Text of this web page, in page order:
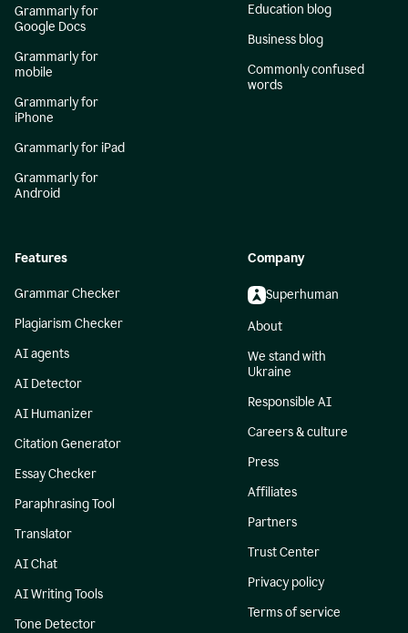
Grammarly for
Google Docs
Grammarly for
mobile
Grammarly for
iPhone
Grammarly for iPad
Grammarly for
Android
Education blog
Business blog
Commonly confused
words
Features
Grammar Checker
Plagiarism Checker
AI agents
AI Detector
AI Humanizer
Citation Generator
Essay Checker
Paraphrasing Tool
Translator
AI Chat
AI Writing Tools
Tone Detector
Company
Superhuman
About
We stand with
Ukraine
Responsible AI
Careers & culture
Press
Affiliates
Partners
Trust Center
Privacy policy
Terms of service